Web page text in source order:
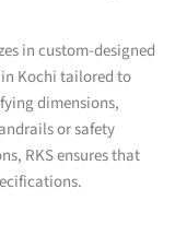
in custom-designed
Kochi tailored to
dimensions,
or safety
RKS ensures that